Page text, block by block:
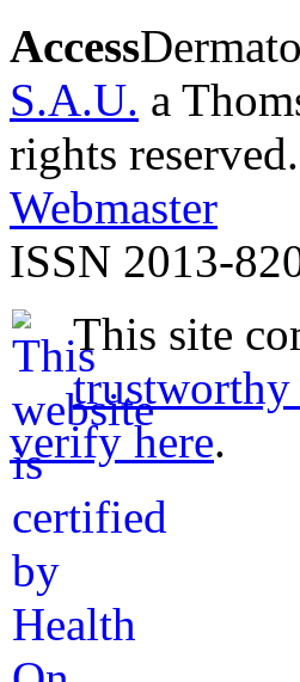
Access
S.A.U. a
rights reserved.
Webmaster
ISSN 2013-
This site
trustworthy
verify here.